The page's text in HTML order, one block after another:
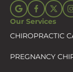
Our Services
CHIROPRACTIC
PREGNANCY